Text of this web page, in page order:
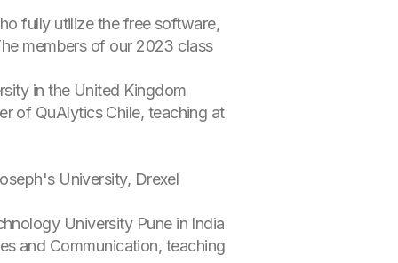
fully utilize the free software,
members of our 2023 class
in the United Kingdom
of QuAlytics Chile, teaching at
University, Drexel
University Pune in India
and Communication, teaching